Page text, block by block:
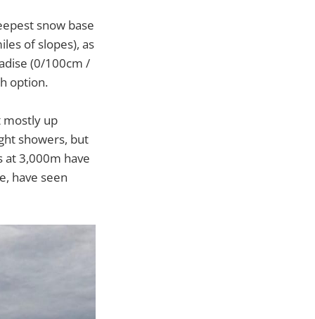
snow base
of slopes), as
(0/100cm /
option.
mostly up
showers, but
3,000m have
have seen